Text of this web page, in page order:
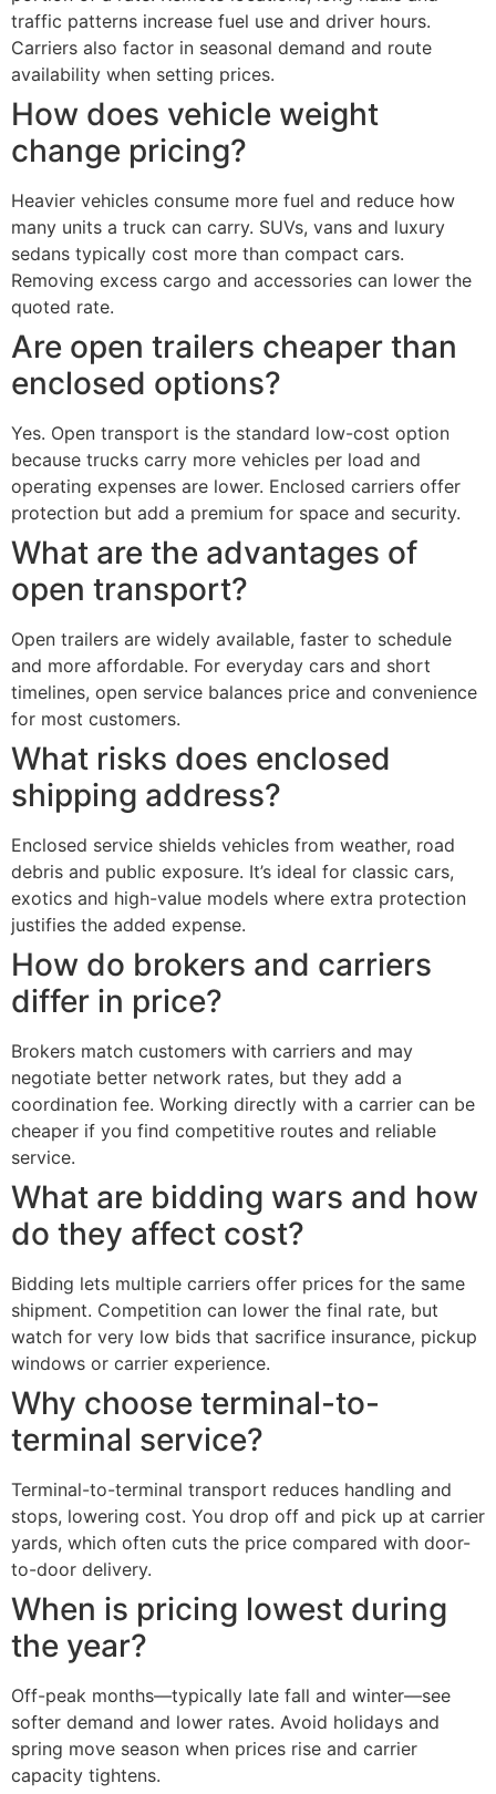
traffic patterns increase fuel use and driver hours.
Carriers also factor in seasonal demand and route
availability when setting prices.
How does vehicle weight
change pricing?
Heavier vehicles consume more fuel and reduce how
many units a truck can carry. SUVs, vans and luxury
sedans typically cost more than compact cars.
Removing excess cargo and accessories can lower the
quoted rate.
Are open trailers cheaper than
enclosed options?
Yes. Open transport is the standard low-cost option
because trucks carry more vehicles per load and
operating expenses are lower. Enclosed carriers offer
protection but add a premium for space and security.
What are the advantages of
open transport?
Open trailers are widely available, faster to schedule
and more affordable. For everyday cars and short
timelines, open service balances price and convenience
for most customers.
What risks does enclosed
shipping address?
Enclosed service shields vehicles from weather, road
debris and public exposure. It’s ideal for classic cars,
exotics and high-value models where extra protection
justifies the added expense.
How do brokers and carriers
differ in price?
Brokers match customers with carriers and may
negotiate better network rates, but they add a
coordination fee. Working directly with a carrier can be
cheaper if you find competitive routes and reliable
service.
What are bidding wars and how
do they affect cost?
Bidding lets multiple carriers offer prices for the same
shipment. Competition can lower the final rate, but
watch for very low bids that sacrifice insurance, pickup
windows or carrier experience.
Why choose terminal-to-
terminal service?
Terminal-to-terminal transport reduces handling and
stops, lowering cost. You drop off and pick up at carrier
yards, which often cuts the price compared with door-
to-door delivery.
When is pricing lowest during
the year?
Off-peak months—typically late fall and winter—see
softer demand and lower rates. Avoid holidays and
spring move season when prices rise and carrier
capacity tightens.